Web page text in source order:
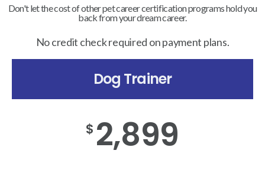
Don't let the cost of other pet career certification programs hold you
back from your dream career.
No credit check required on payment plans.
Dog Trainer
$ 2,899